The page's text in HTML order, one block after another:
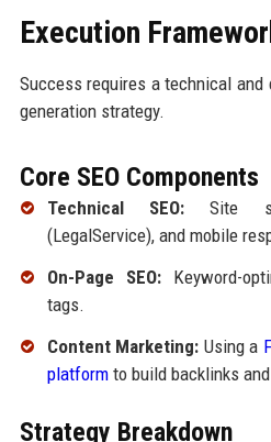
Execution
Success requires a technical and
generation strategy.
Core SEO Components
Technical SEO:Site
(LegalService), and mobile
On-Page SEO:Keyword-
tags.
Content Marketing: Using a
platformto build backlinks
Strategy Breakdown